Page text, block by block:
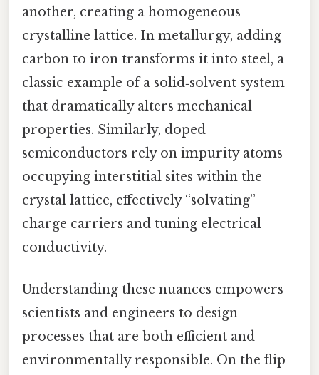
another, creating a homogeneous
crystalline lattice. In metallurgy, adding
carbon to iron transforms it into steel, a
classic example of a solid‑solvent system
that dramatically alters mechanical
properties. Similarly, doped
semiconductors rely on impurity atoms
occupying interstitial sites within the
crystal lattice, effectively “solvating”
charge carriers and tuning electrical
conductivity.
Understanding these nuances empowers
scientists and engineers to design
processes that are both efficient and
environmentally responsible. On the flip